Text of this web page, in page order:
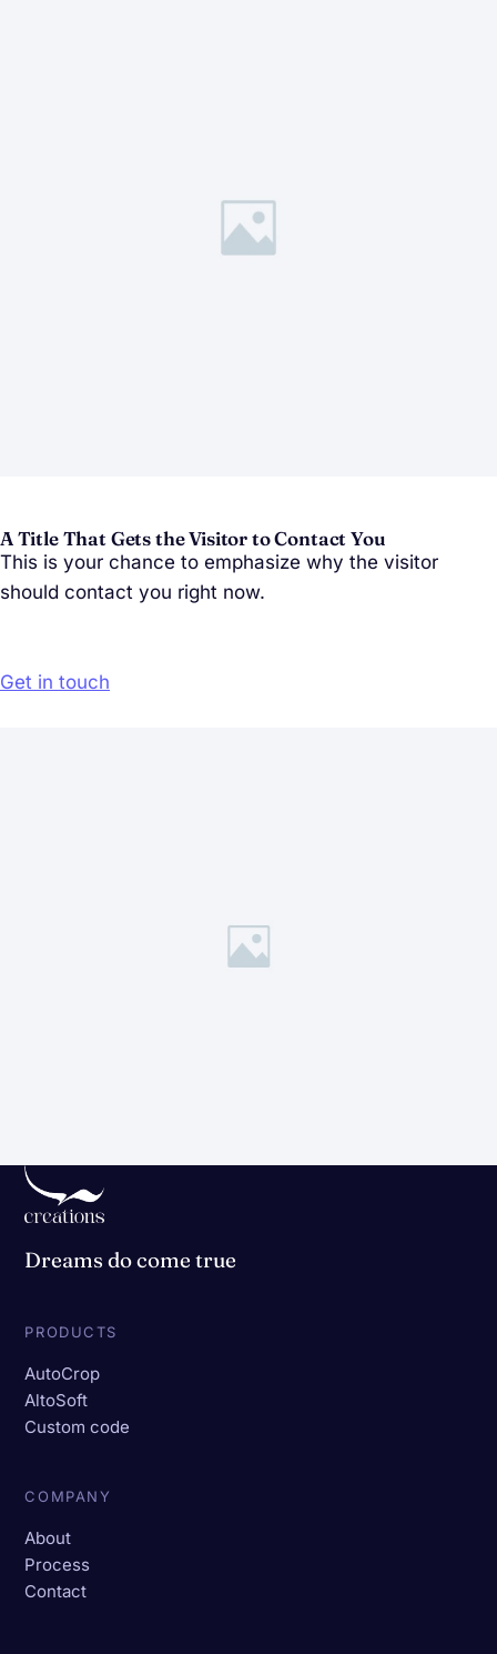
A Title That Gets the Visitor to Contact You
This is your chance to emphasize why the visitor
should contact you right now.
Get in touch
Dreams do come true
PRODUCTS
AutoCrop
AltoSoft
Custom code
COMPANY
About
Process
Contact